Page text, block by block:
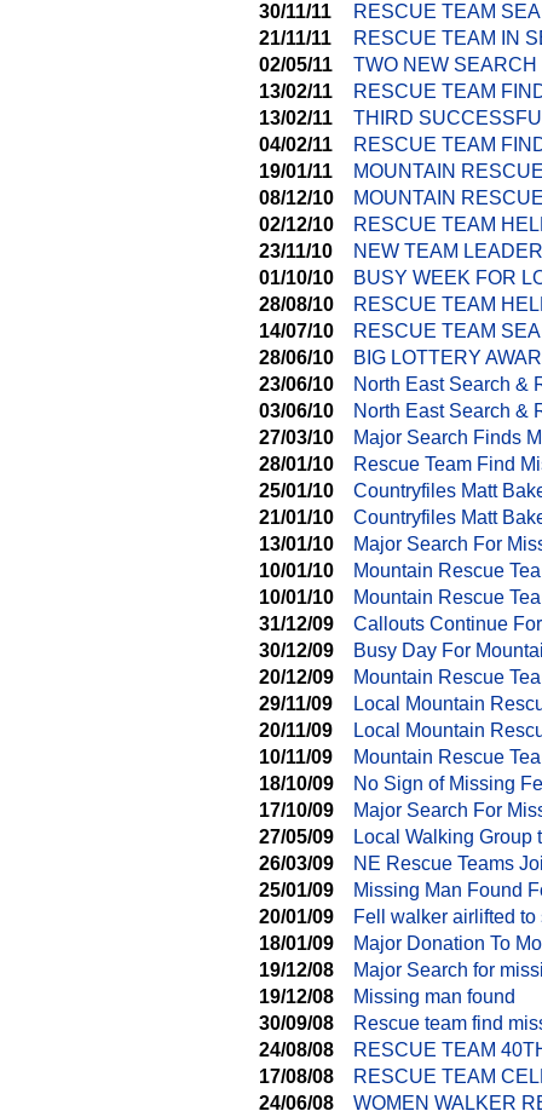
30/11/11
RESCUE TEAM
21/11/11
RESCUE TEAM IN
02/05/11
TWO NEW
13/02/11
RESCUE TEAM
13/02/11
THIRD
04/02/11
RESCUE TEAM
19/01/11
MOUNTAIN
08/12/10
MOUNTAIN
02/12/10
RESCUE TEAM
23/11/10
NEW TEAM
01/10/10
BUSY WEEK FOR
28/08/10
RESCUE TEAM
14/07/10
RESCUE TEAM
28/06/10
BIG LOTTERY
23/06/10
North East Search &
03/06/10
North East Search &
27/03/10
Major Search Finds
28/01/10
Rescue Team Find
25/01/10
Countryfiles Matt
21/01/10
Countryfiles Matt
13/01/10
Major Search For
10/01/10
Mountain Rescue
10/01/10
Mountain Rescue
31/12/09
Callouts Continue
30/12/09
Busy Day For
20/12/09
Mountain Rescue
29/11/09
Local Mountain
20/11/09
Local Mountain
10/11/09
Mountain Rescue
18/10/09
No Sign of Missing
17/10/09
Major Search For
27/05/09
Local Walking Group
26/03/09
NE Rescue Teams
25/01/09
Missing Man Found
20/01/09
Fell walker airlifted to
18/01/09
Major Donation To
19/12/08
Major Search for
19/12/08
Missing man found
30/09/08
Rescue team find
24/08/08
RESCUE TEAM
17/08/08
RESCUE TEAM
24/06/08
WOMEN WALKER